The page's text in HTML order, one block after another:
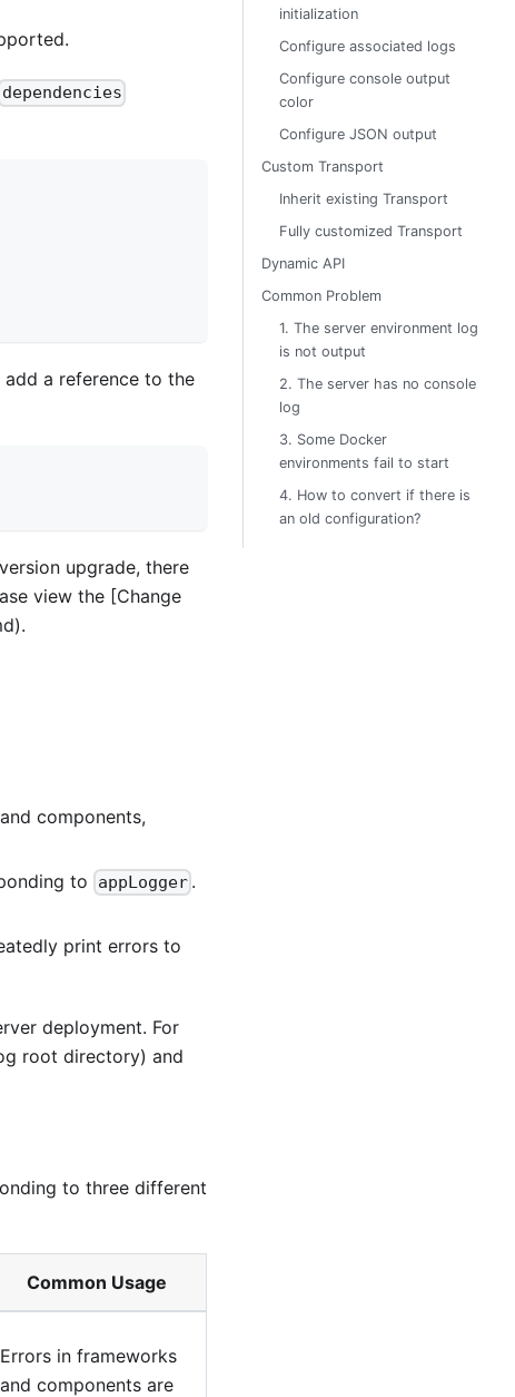
dependencies
a reference to the
upgrade, there
view the [Change
components,
to appLogger .
print errors to
deployment. For
root directory) and
to three different
Common Usage
Errors in frameworks
and components are
initialization
Configure associated logs
Configure console output
color
Configure JSON output
Custom Transport
Inherit existing Transport
Fully customized Transport
Dynamic API
Common Problem
1. The server environment log
is not output
2. The server has no console
log
3. Some Docker
environments fail to start
4. How to convert if there is
an old configuration?